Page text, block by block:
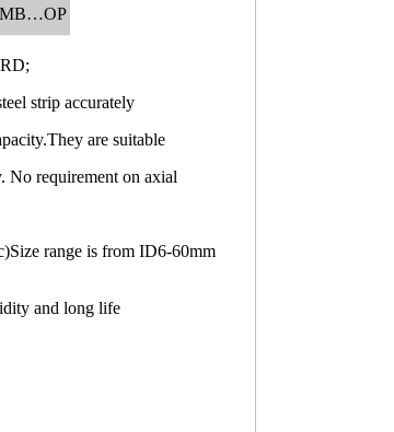
strip accurately
are suitable
No requirement on axial
range is from ID6-60mm
and long life